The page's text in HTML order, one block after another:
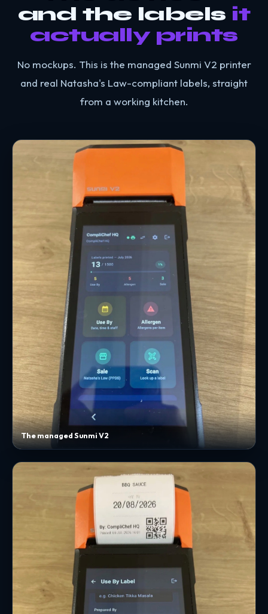
and the labels it
actually prints
No mockups. This is the managed Sunmi V2 printer
and real Natasha's Law-compliant labels, straight
from a working kitchen.
The managed Sunmi V2